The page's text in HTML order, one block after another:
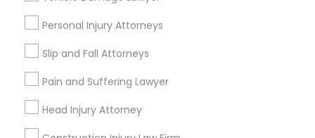
Personal Injury Attorneys
Slip and Fall Attorneys
Pain and Suffering Lawyer
Head Injury Attorney
Litigation Attorney
Immigration Services
Injury Attorney
View More